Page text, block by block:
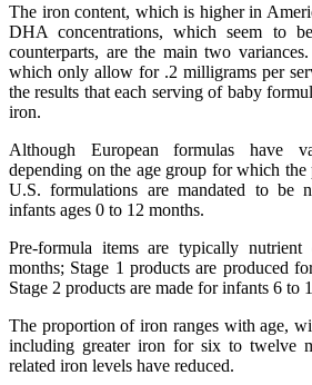
The iron content, which is higher in
DHA concentrations, which seem to
counterparts, are the main two
which only allow for .2 milligrams per
the results that each serving of baby
iron.
Although European formulas have
depending on the age group for which the
U.S. formulations are mandated to be
infants ages 0 to 12 months.
Pre-formula items are typically
months; Stage 1 products are produced
Stage 2 products are made for infants 6 to
The proportion of iron ranges with age,
including greater iron for six to twelve
related iron levels have reduced.